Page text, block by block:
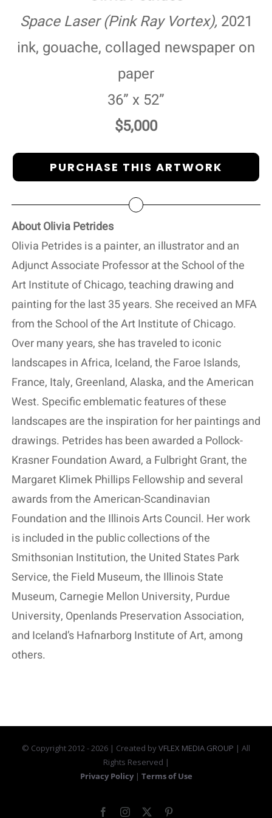
Space Laser (Pink Ray Vortex), 2021
ink, gouache, collaged newspaper on
paper
36” x 52”
$5,000
PURCHASE THIS ARTWORK
About Olivia Petrides
Olivia Petrides is a painter, an illustrator and an
Adjunct Associate Professor at the School of the
Art Institute of Chicago, teaching drawing and
painting for the last 35 years. She received an MFA
from the School of the Art Institute of Chicago.
Over many years, she has traveled to iconic
landscapes in Africa, Iceland, the Faroe Islands,
France, Italy, Greenland, Alaska, and the American
West. Specific emblematic features of these
landscapes are the inspiration for her paintings and
drawings. Petrides has been awarded a Pollock-
Krasner Foundation Award, a Fulbright Grant, the
Margaret Klimek Phillips Fellowship and several
awards from the American-Scandinavian
Foundation and the Illinois Arts Council. Her work
is included in the public collections of the
Smithsonian Institution, the United States Park
Service, the Field Museum, the Illinois State
Museum, Carnegie Mellon University, Purdue
University, Openlands Preservation Association,
and Iceland’s Hafnarborg Institute of Art, among
others.
© Copyright 2012 -2026 | Created byVFLEX MEDIA GROUP | All
Rights Reserved |
Privacy Policy | Terms of Use
FacebookInstagram